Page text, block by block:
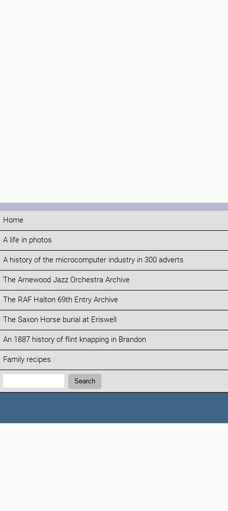
Home
A life in photos
A history of the microcomputer industry in 300 adverts
The Arnewood Jazz Orchestra Archive
The RAF Halton 69th Entry Archive
The Saxon Horse burial at Eriswell
An 1887 history of flint knapping in Brandon
Family recipes
Search:
Search